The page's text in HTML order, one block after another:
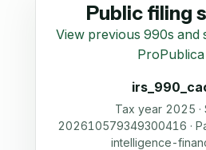
Public filing
View previous 990s and
ProPublica
Tax year 2025 ·
202610579349300416 ·
intelligence-